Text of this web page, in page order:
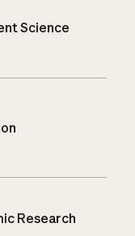
Science
Research